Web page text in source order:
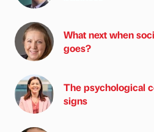
What next when
goes?
The psychological
signs